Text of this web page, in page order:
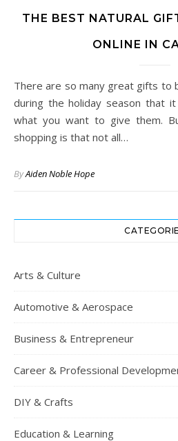
THE BEST NATURAL
ONLINE IN
There are so many great gifts to buy for friends and family
during the holiday season that
what you want to give them.
shopping is that not all…
ByAiden Noble Hope
Arts & Culture
Automotive & Aerospace
Business & Entrepreneur
Career & Professional
DIY & Crafts
Education & Learning